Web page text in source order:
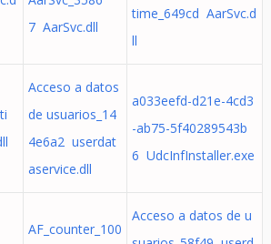
7 AarSvc.dll
time_649cd AarSvc.d
ll
Acceso a datos
de usuarios_14
4e6a2 userdat
aservice.dll
a033eefd-d21e-4cd3
-ab75-5f40289543b
6 UdcInfInstaller.exe
AF_counter_100
Acceso a datos de u